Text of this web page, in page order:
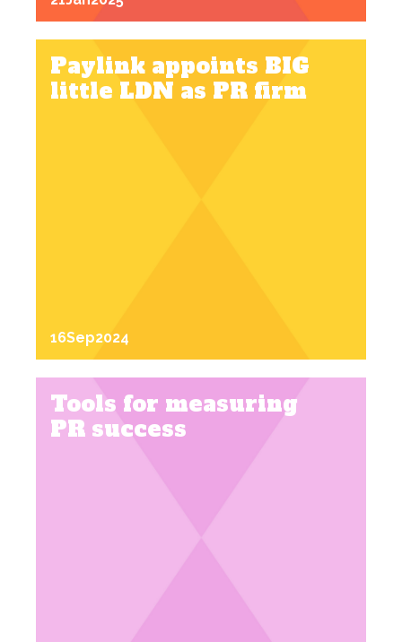
Paylink appoints BIG
little LDN as PR firm
16Sep2024
Tools for measuring
PR success